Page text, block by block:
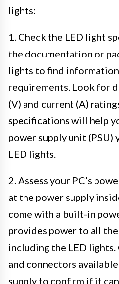
lights:
1. Check the LED light
the documentation or
lights to find
requirements. Look for
(V) and current (A)
specifications will help
power supply unit (PSU)
LED lights.
2. Assess your PC’s
at the power supply
come with a built-in
provides power to all the
including the LED lights.
and connectors
supply to confirm if it